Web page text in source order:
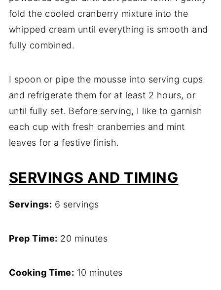
fold the cooled cranberry mixture into the
whipped cream until everything is smooth and
fully combined.
I spoon or pipe the mousse into serving cups
and refrigerate them for at least 2 hours, or
until fully set. Before serving, I like to garnish
each cup with fresh cranberries and mint
leaves for a festive finish.
SERVINGS AND TIMING
Servings: 6 servings
Prep Time: 20 minutes
Cooking Time: 10 minutes